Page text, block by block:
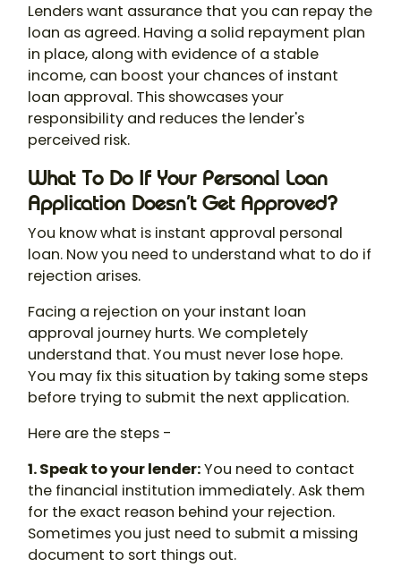
Lenders want assurance that you can repay the
loan as agreed. Having a solid repayment plan
in place, along with evidence of a stable
income, can boost your chances of instant
loan approval. This showcases your
responsibility and reduces the lender's
perceived risk.
What To Do If Your Personal Loan
Application Doesn’t Get Approved?
You know what is instant approval personal
loan. Now you need to understand what to do if
rejection arises.
Facing a rejection on your instant loan
approval journey hurts. We completely
understand that. You must never lose hope.
You may fix this situation by taking some steps
before trying to submit the next application.
Here are the steps -
1. Speak to your lender:You need to contact
the financial institution immediately. Ask them
for the exact reason behind your rejection.
Sometimes you just need to submit a missing
document to sort things out.